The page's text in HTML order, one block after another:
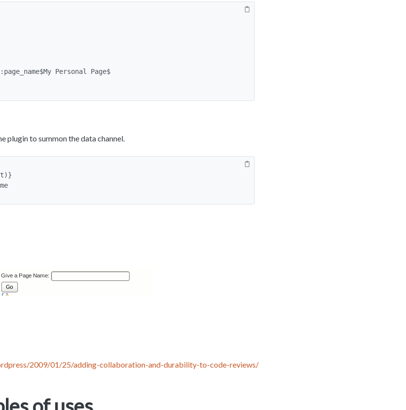
plugin to summon the data channel.
2009/01/25/adding-collaboration-and-durability-to-code-reviews/